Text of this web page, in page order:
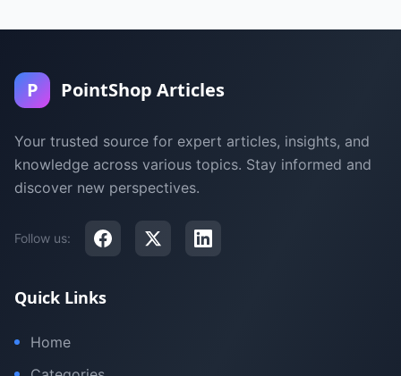
P PointShop Articles
Your trusted source for expert articles, insights, and
knowledge across various topics. Stay informed and
discover new perspectives.
Follow us:
Quick Links
Home